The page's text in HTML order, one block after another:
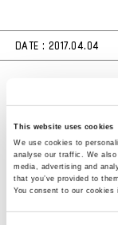
This website uses cookies
We use cookies to
analyse our traffic. We
media, advertising and
that you’ve provided to
You consent to our cookies
DATE :2017.04.04
ミラノサロ
（2017年4月